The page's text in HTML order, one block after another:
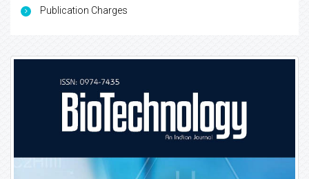
Publication Charges